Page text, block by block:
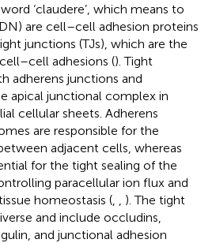
‘claudere’, which means to
are cell–cell adhesion proteins
junctions (TJs), which are the
adhesions (). Tight
adherens junctions and
apical junctional complex in
cellular sheets. Adherens
are responsible for the
adjacent cells, whereas
for the tight sealing of the
paracellular ion flux and
homeostasis (
). The tight
and include occludins,
and junctional adhesion